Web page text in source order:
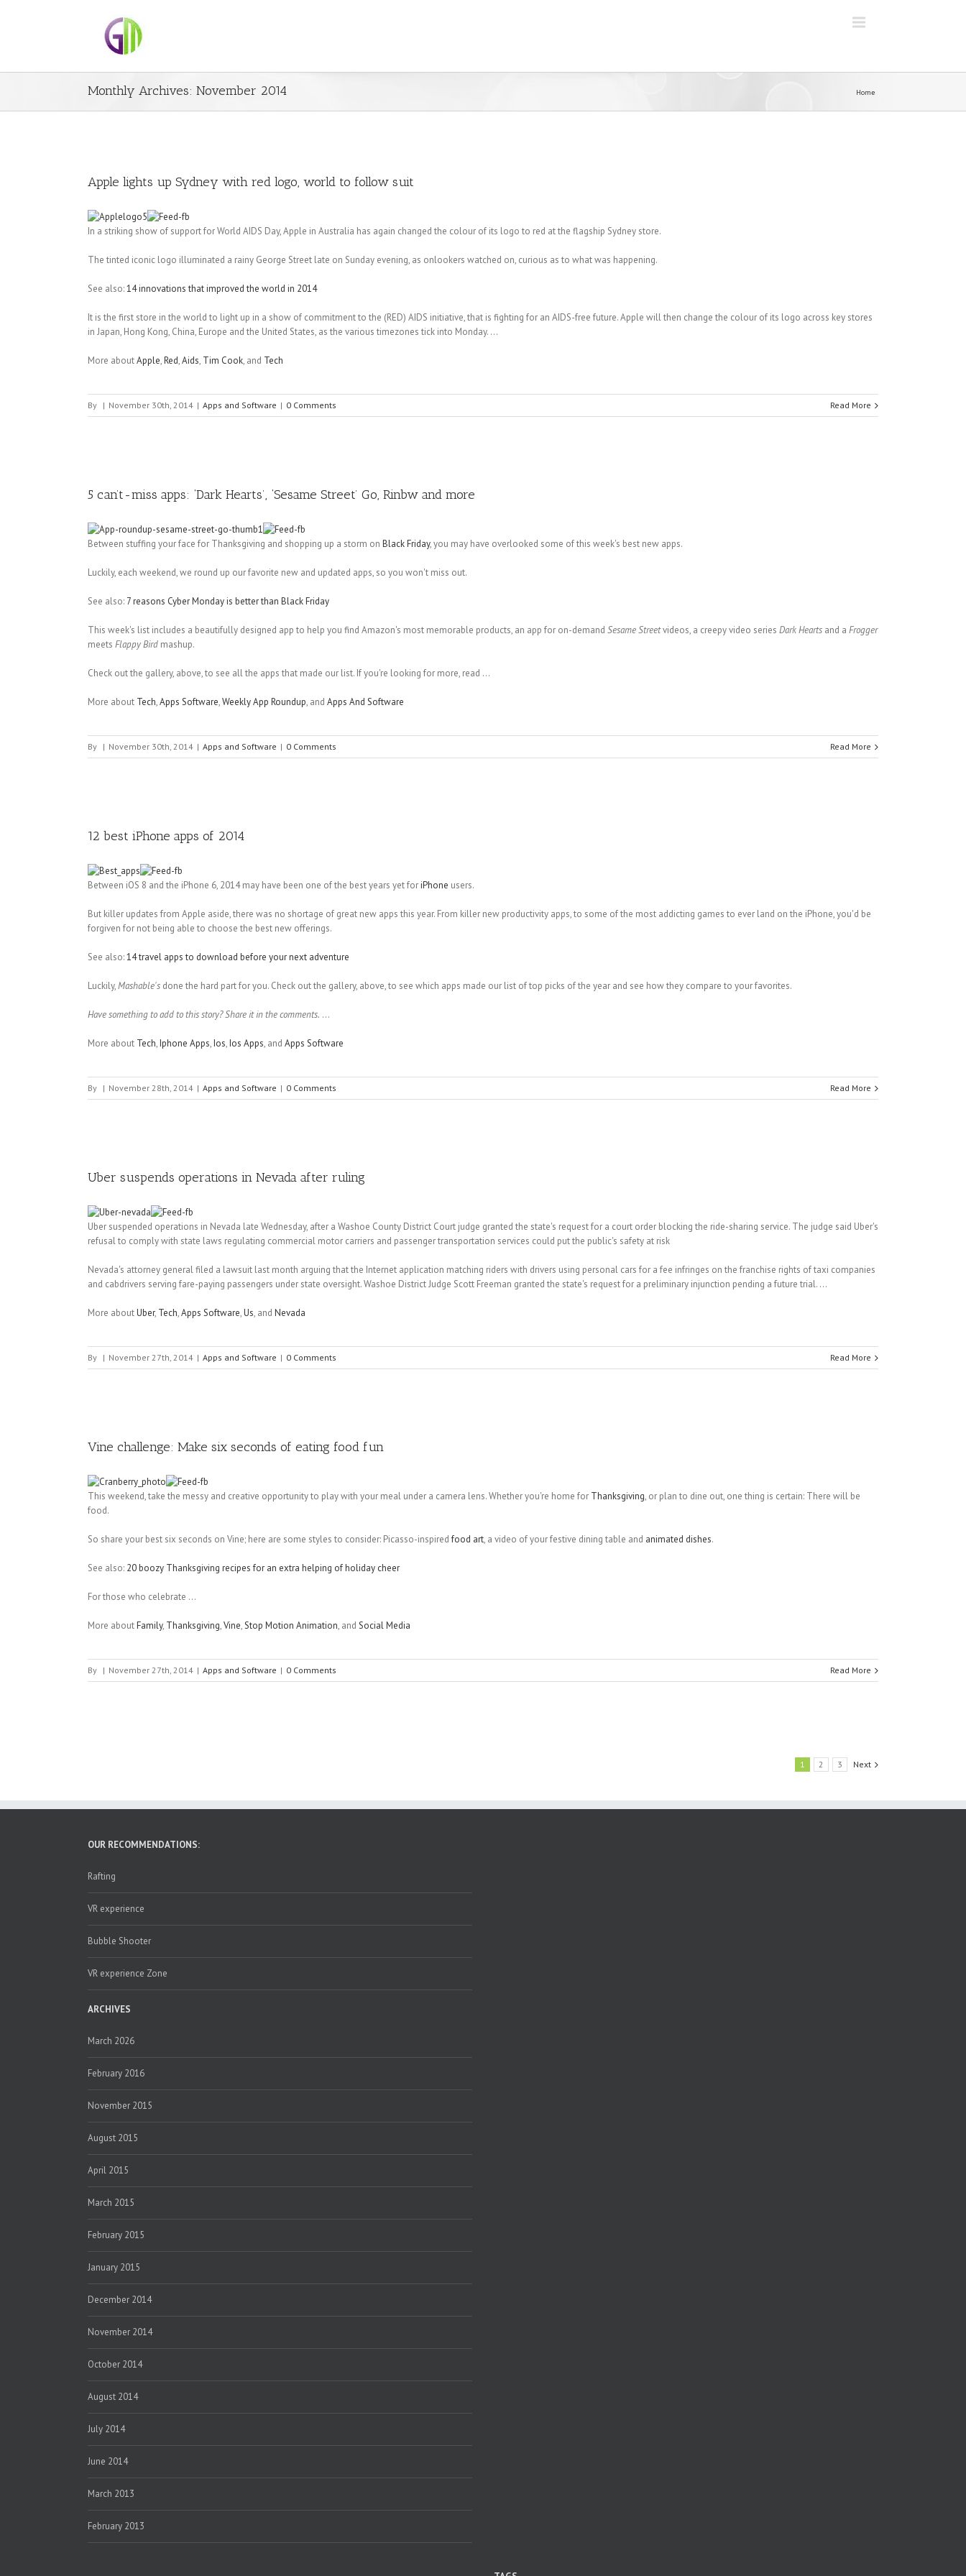
Monthly Archives: November 2014 Home
Apple lights up Sydney with red logo, world to follow suit
In a striking show of support for World AIDS Day, Apple in Australia has again changed the colour of its logo to red at the flagship Sydney store.
The tinted iconic logo illuminated a rainy George Street late on Sunday evening, as onlookers watched on, curious as to what was happening.
See also:14 innovations that improved the world in 2014
It is the first store in the world to light up in a show of commitment to the (RED) AIDS initiative, that is fighting for an AIDS-free future. Apple will then change the colour of its logo across key stores
in Japan, Hong Kong, China, Europe and the United States, as the various timezones tick into Monday. ...
More aboutApple,Red,Aids, Tim Cook, and Tech
By | November 30th, 2014 | Apps and Software | 0 Comments Read More
5 can’t-miss apps: ‘Dark Hearts’, ‘Sesame Street’ Go, Rinbw and more
Between stuffing your face for Thanksgiving and shopping up a storm on Black Friday, you may have overlooked some of this week's best new apps.
Luckily, each weekend, we round up our favorite new and updated apps, so you won't miss out.
See also: 7 reasons Cyber Monday is better than Black Friday
This week's list includes a beautifully designed app to help you find Amazon's most memorable products, an app for on-demand Sesame Streetvideos, a creepy video series Dark Hearts and a Frogger
meets Flappy Bird mashup.
Check out the gallery, above, to see all the apps that made our list. If you're looking for more, read ...
More about Tech,Apps Software,Weekly App Roundup, and Apps And Software
By | November 30th, 2014 | Apps and Software | 0 Comments Read More
12 best iPhone apps of 2014
Between iOS 8 and the iPhone 6, 2014 may have been one of the best years yet foriPhone users.
But killer updates from Apple aside, there was no shortage of great new apps this year. From killer new productivity apps, to some of the most addicting games to ever land on the iPhone, you'd be
forgiven for not being able to choose the best new offerings.
See also:14 travel apps to download before your next adventure
Luckily,Mashable's done the hard part for you. Check out the gallery, above, to see which apps made our list of top picks of the year and see how they compare to your favorites.
Have something to add to this story? Share it in the comments. ...
More about Tech,Iphone Apps,Ios,Ios Apps, and Apps Software
By | November 28th, 2014 | Apps and Software | 0 Comments Read More
Uber suspends operations in Nevada after ruling
Uber suspended operations in Nevada late Wednesday, after a Washoe County District Court judge granted the state's request for a court order blocking the ride-sharing service. The judge said Uber's
refusal to comply with state laws regulating commercial motor carriers and passenger transportation services could put the public's safety at risk
Nevada's attorney general filed a lawsuit last month arguing that the Internet application matching riders with drivers using personal cars for a fee infringes on the franchise rights of taxi companies
and cabdrivers serving fare-paying passengers under state oversight. Washoe District Judge Scott Freeman granted the state's request for a preliminary injunction pending a future trial. ...
More aboutUber, Tech,Apps Software,Us, and Nevada
By | November 27th, 2014 | Apps and Software | 0 Comments Read More
Vine challenge: Make six seconds of eating food fun
This weekend, take the messy and creative opportunity to play with your meal under a camera lens. Whether you're home for Thanksgiving, or plan to dine out, one thing is certain: There will be
food.
So share your best six seconds on Vine; here are some styles to consider: Picasso-inspiredfood art, a video of your festive dining table and animated dishes.
See also: 20 boozy Thanksgiving recipes for an extra helping of holiday cheer
For those who celebrate ...
More aboutFamily, Thanksgiving,Vine,Stop Motion Animation, and Social Media
By | November 27th, 2014 | Apps and Software | 0 Comments Read More
1 2 3 Next
OUR RECOMMENDATIONS:
Rafting
VR experience
Bubble Shooter
VR experience Zone
ARCHIVES
March 2026
February 2016
November 2015
August 2015
April 2015
March 2015
February 2015
January 2015
December 2014
November 2014
October 2014
August 2014
July 2014
June 2014
March 2013
February 2013